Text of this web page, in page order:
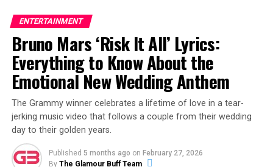
View this post on Instagram
ENTERTAINMENT
Bruno Mars ‘Risk It All’ Lyrics:
Everything to Know About the
Emotional New Wedding Anthem
The Grammy winner celebrates a lifetime of love in a tear-
jerking music video that follows a couple from their wedding
day to their golden years.
Published 5 months ago on February 27, 2026
By The Glamour Buff Team